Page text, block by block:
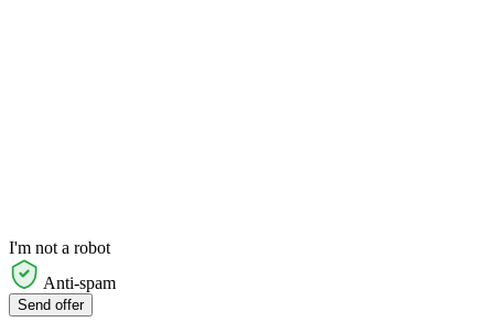
I'm not a robot
Anti-spam
Send offer